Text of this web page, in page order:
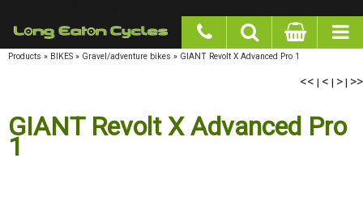
Products » BIKES » Gravel/adventure bikes » GIANT Revolt X Advanced Pro 1
<< |< |> |>>
GIANT Revolt X Advanced Pro
1